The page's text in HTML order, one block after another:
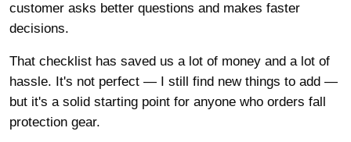
customer asks better questions and makes faster
decisions.
That checklist has saved us a lot of money and a lot of
hassle. It's not perfect — I still find new things to add —
but it's a solid starting point for anyone who orders fall
protection gear.